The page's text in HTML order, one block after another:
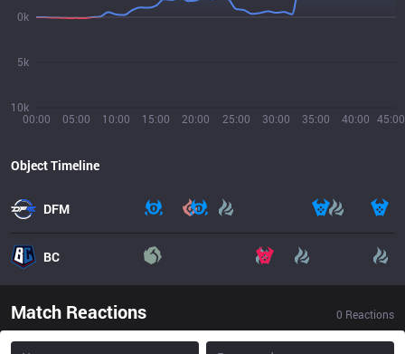
00:00 05:00 10:00 15:00 20:00 25:00 30:00 35:00 40:00 45:00
10k
5k
0k
Object Timeline
DFM
BC
Match Reactions 0 Reactions